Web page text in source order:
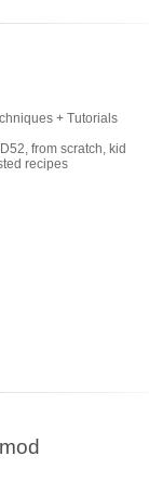
+ Tutorials
, from scratch, kid
recipes